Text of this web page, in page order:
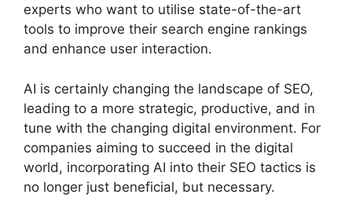
experts who want to utilise state-of-the-art
tools to improve their search engine rankings
and enhance user interaction.
AI is certainly changing the landscape of SEO,
leading to a more strategic, productive, and in
tune with the changing digital environment. For
companies aiming to succeed in the digital
world, incorporating AI into their SEO tactics is
no longer just beneficial, but necessary.